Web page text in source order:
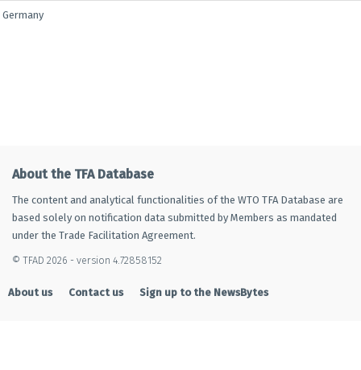
Germany
About the TFA Database
The content and analytical functionalities of the WTO TFA Database are
based solely on notification data submitted by Members as mandated
under the Trade Facilitation Agreement.
© TFAD 2026 - version 4.72858152
About us Contact us Sign up to the NewsBytes